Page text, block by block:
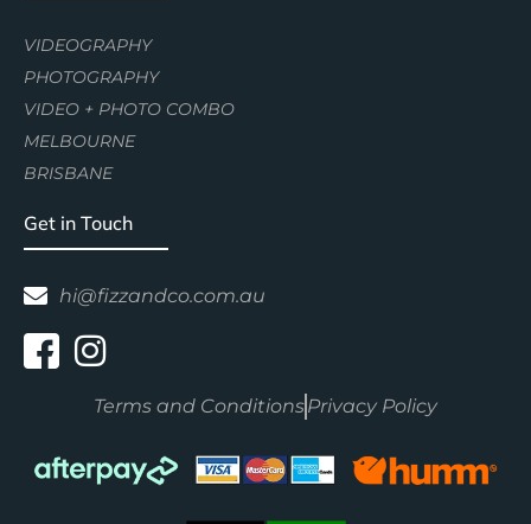
VIDEOGRAPHY
PHOTOGRAPHY
VIDEO + PHOTO COMBO
MELBOURNE
BRISBANE
Get in Touch
hi@fizzandco.com.au
Terms and ConditionsPrivacy Policy